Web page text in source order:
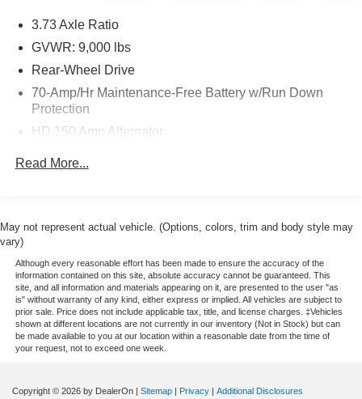
3.73 Axle Ratio
GVWR: 9,000 lbs
Rear-Wheel Drive
70-Amp/Hr Maintenance-Free Battery w/Run Down
Protection
HD 150 Amp Alternator
Hydraulic Power-Assist Steering
Single Stainless Steel Exhaust
Strut Front Suspension w/Coil Springs
Solid Axle Rear Suspension w/Leaf Springs
4-Wheel Disc Brakes w/4-Wheel ABS, Front Vented
Discs, Brake Assist and Hill Hold Control
Read More...
May not represent actual vehicle. (Options, colors, trim and body style may
vary)
Although every reasonable effort has been made to ensure the accuracy of the
information contained on this site, absolute accuracy cannot be guaranteed. This
site, and all information and materials appearing on it, are presented to the user "as
is" without warranty of any kind, either express or implied. All vehicles are subject to
prior sale. Price does not include applicable tax, title, and license charges. ‡Vehicles
shown at different locations are not currently in our inventory (Not in Stock) but can
be made available to you at our location within a reasonable date from the time of
your request, not to exceed one week.
Copyright © 2026 by DealerOn Sitemap Privacy Additional Disclosures